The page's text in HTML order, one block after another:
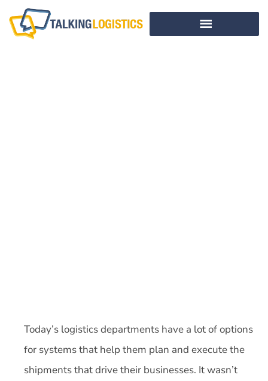
Today’s logistics departments have a lot of options
for systems that help them plan and execute the
shipments that drive their businesses. It wasn’t